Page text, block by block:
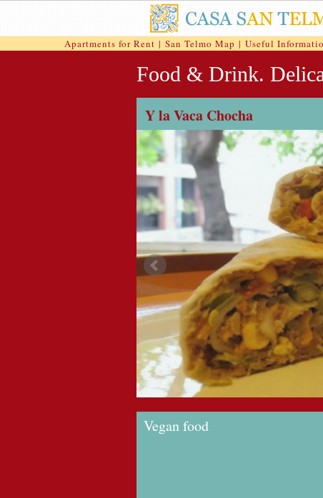
Apartments for Rent | San Telmo Map | Useful
Food & Drink.
Y la Vaca Chocha
Vegan food